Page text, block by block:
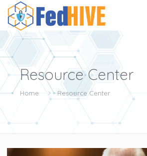
Resource Center
Home Resource Center